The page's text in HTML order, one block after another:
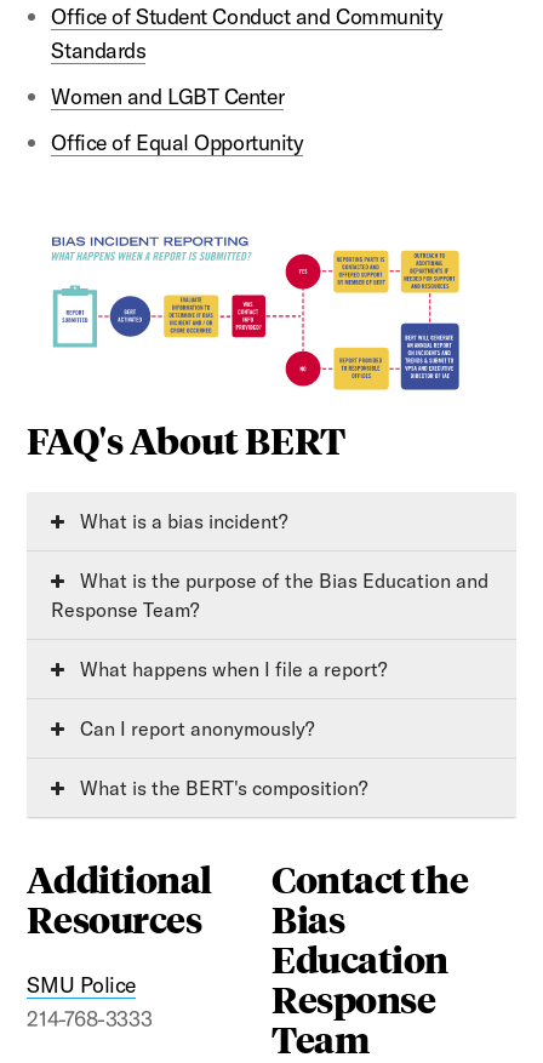
Office of Student Conduct and Community
Standards
Women and LGBT Center
Office of Equal Opportunity
FAQ's About BERT
What is a bias incident?
What is the purpose of the Bias Education and
Response Team?
What happens when I file a report?
Can I report anonymously?
What is the BERT's composition?
Additional
Resources
SMU Police
214-768-3333
Contact the
Bias
Education
Response
Team